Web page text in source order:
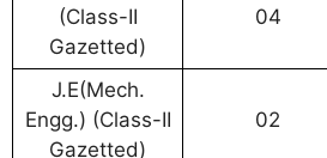
(Class-II
Gazetted)
04
J.E(Mech.
Engg.) (Class-II
Gazetted)
02